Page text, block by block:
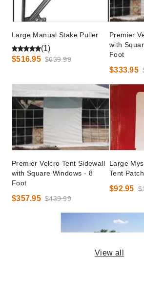
Large Manual Stake Puller
(1)
$516.95 $639.99
Premier
with
Foot
$333.95
Premier Velcro Tent Sidewall
with Square Windows - 8
Foot
$357.95 $439.99
Large
Tent
$92.95
View all